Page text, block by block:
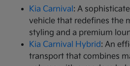
Kia Carnival : A
vehicle that redefines the
styling and a premium
Kia Carnival Hybrid: An
transport that combines